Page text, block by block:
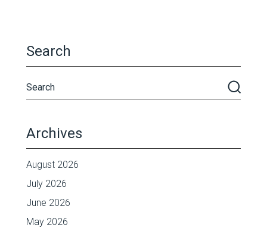
Search
Archives
August 2026
July 2026
June 2026
May 2026